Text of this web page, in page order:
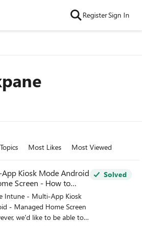
RegisterSign In
Most Likes Most Viewed
Kiosk Mode Android
Screen - How to
Open Apps?
- Managed Home Screen
Solved